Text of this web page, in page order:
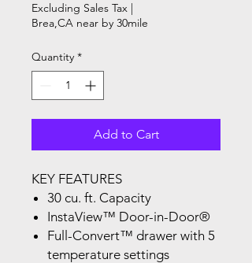
Excluding Sales Tax |
Brea,CA near by 30mile
Quantity *
Add to Cart
KEY FEATURES
30 cu. ft. Capacity
InstaView™ Door-in-Door®
Full-Convert™ drawer with 5
temperature settings